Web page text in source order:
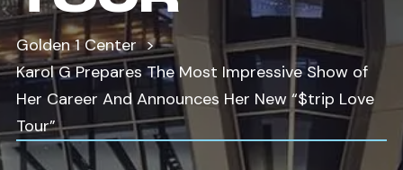
Golden 1 Center
Karol G Prepares The Most Impressive Show of
Her Career And Announces Her New “$trip Love
Tour”